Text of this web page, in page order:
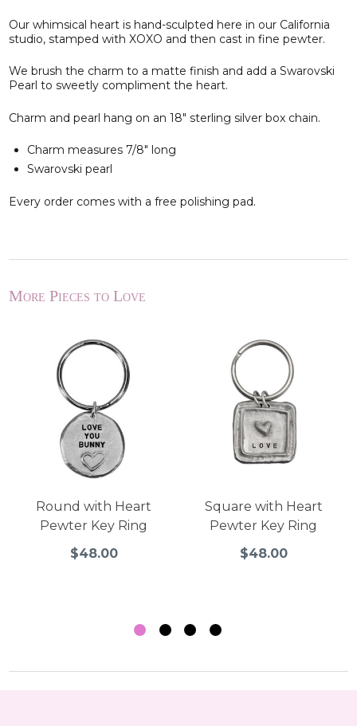
Our whimsical heart is hand-sculpted here in our California
studio, stamped with XOXO and then cast in fine pewter.
We brush the charm to a matte finish and add a Swarovski
Pearl to sweetly compliment the heart.
Charm and pearl hang on an 18" sterling silver box chain.
Charm measures 7/8" long
Swarovski pearl
Every order comes with a free polishing pad.
More Pieces to Love
Round with Heart
Pewter Key Ring
$48.00
Square with Heart
Pewter Key Ring
$48.00